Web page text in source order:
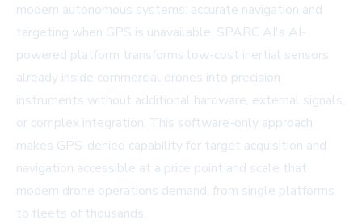
modern autonomous systems: accurate navigation and
targeting when GPS is unavailable. SPARC AI's AI-
powered platform transforms low-cost inertial sensors
already inside commercial drones into precision
instruments without additional hardware, external signals,
or complex integration. This software-only approach
makes GPS-denied capability for target acquisition and
navigation accessible at a price point and scale that
modern drone operations demand, from single platforms
to fleets of thousands.